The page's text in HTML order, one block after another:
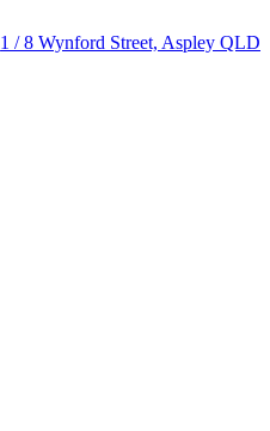
1 / 8 Wynford Street, Aspley QLD